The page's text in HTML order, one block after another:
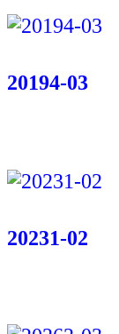
20194-03
20231-02